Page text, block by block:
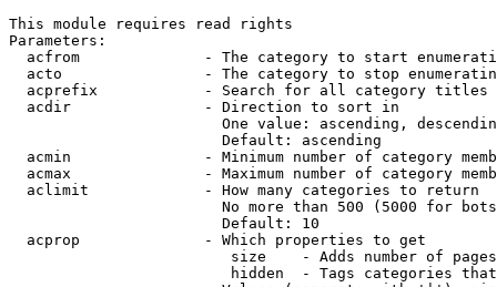
This module requires read rights
Parameters:
acfrom              - The category to start
acto                - The category to stop
acprefix            - Search for all category titles
  acdir               - Direction to sort in
One value: ascending,
                        Default: ascending
acmin               - Minimum number of category
acmax               - Maximum number of category
  aclimit             - How many categories to return
No more than 500 (5000 for
                        Default: 10
  acprop              - Which properties to get
size    - Adds number of
hidden  - Tags categories